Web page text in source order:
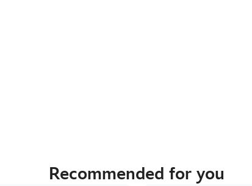
Recommended for you